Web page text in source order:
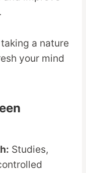
a nature
your mind
Studies,